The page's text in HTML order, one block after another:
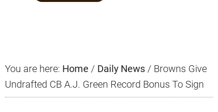
You are here: Home / Daily News / Browns Give
Undrafted CB A.J. Green Record Bonus To Sign